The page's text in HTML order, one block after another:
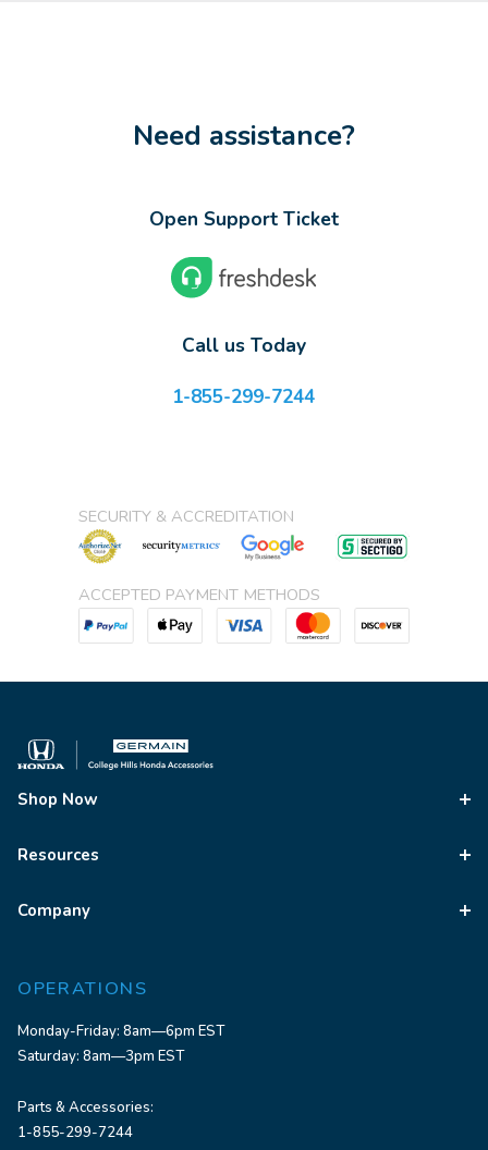
Need assistance?
Open Support Ticket
Call us Today
1-855-299-7244
SECURITY & ACCREDITATION
ACCEPTED PAYMENT METHODS
Shop Now
Resources
Company
OPERATIONS
Monday-Friday: 8am—6pm EST
Saturday: 8am—3pm EST
Parts & Accessories:
1-855-299-7244